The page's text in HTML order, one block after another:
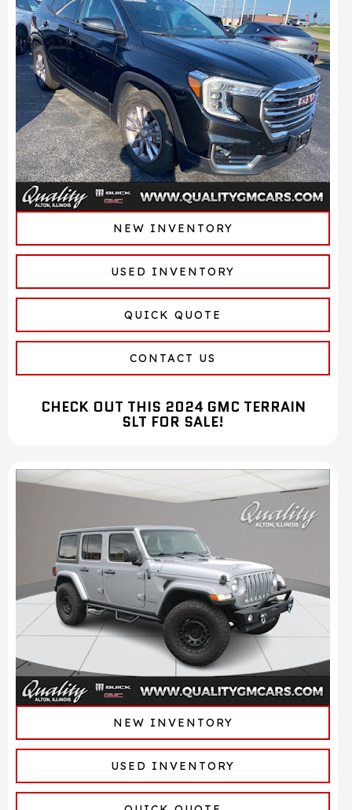
NEW INVENTORY
USED INVENTORY
QUICK QUOTE
CONTACT US
CHECK OUT THIS 2024 GMC TERRAIN
SLT FOR SALE!
NEW INVENTORY
USED INVENTORY